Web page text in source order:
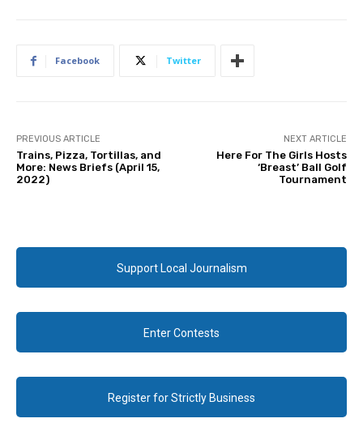
Facebook Twitter
PREVIOUS ARTICLE
Trains, Pizza, Tortillas, and
More: News Briefs (April 15,
2022)
NEXT ARTICLE
Here For The Girls Hosts
‘Breast’ Ball Golf
Tournament
Support Local Journalism
Enter Contests
Register for Strictly Business